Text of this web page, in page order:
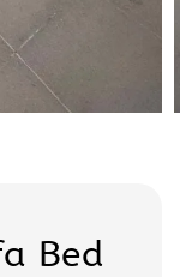
Bed